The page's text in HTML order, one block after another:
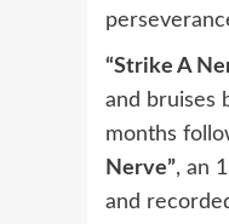
“Strike A
and bruises
months
Nerve”, an
and